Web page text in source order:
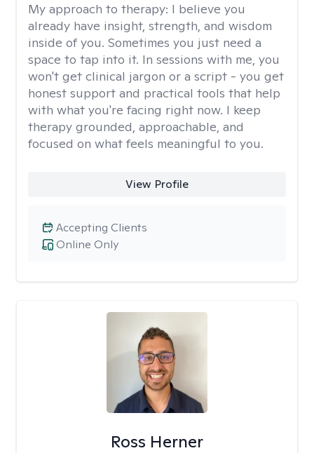
My approach to therapy: I believe you
already have insight, strength, and wisdom
inside of you. Sometimes you just need a
space to tap into it. In sessions with me, you
won't get clinical jargon or a script - you get
honest support and practical tools that help
with what you're facing right now. I keep
therapy grounded, approachable, and
focused on what feels meaningful to you.
View Profile
Online Only
Accepting Clients
Ross Herner